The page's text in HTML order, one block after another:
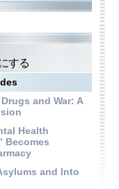
する
and War: A
Health
Becomes
and Into